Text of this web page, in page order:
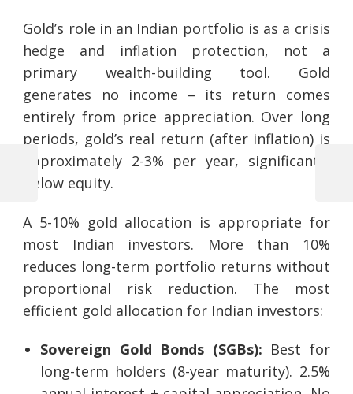
Gold’s role in an Indian portfolio is as a crisis
hedge and inflation protection, not a
primary wealth-building tool. Gold
generates no income – its return comes
entirely from price appreciation. Over long
periods, gold’s real return (after inflation) is
approximately 2-3% per year, significantly
below equity.
A 5-10% gold allocation is appropriate for
most Indian investors. More than 10%
reduces long-term portfolio returns without
proportional risk reduction. The most
efficient gold allocation for Indian investors:
Sovereign Gold Bonds (SGBs): Best for
long-term holders (8-year maturity). 2.5%
navigation
Previous